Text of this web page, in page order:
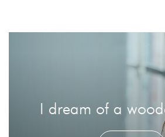
I dream of a